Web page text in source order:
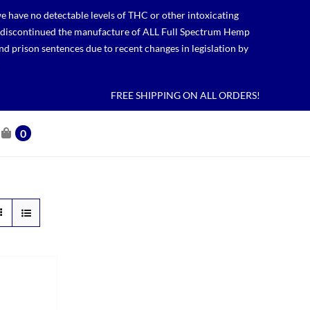
have no detectable levels of THC or other intoxicating
the manufacture of ALL Full Spectrum Hemp
prison sentences due to recent changes in legislation by
FREE SHIPPING ON ALL ORDERS!
0